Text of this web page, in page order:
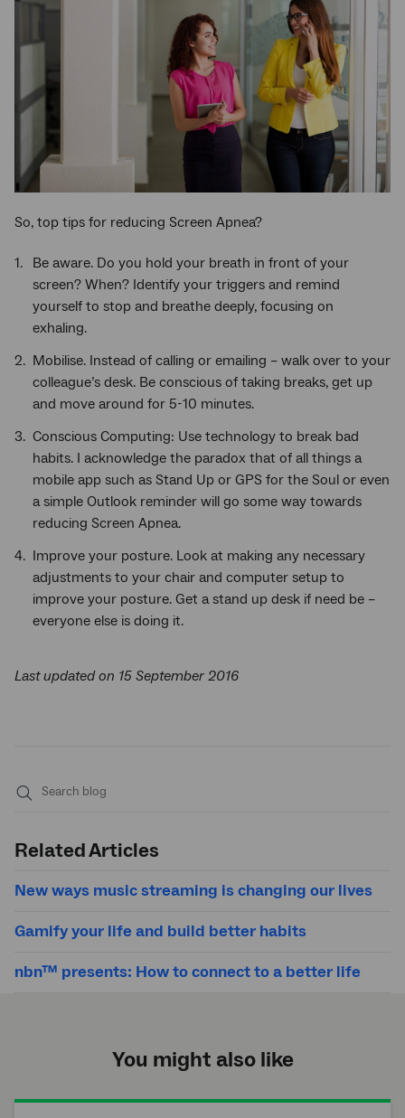
So, top tips for reducing Screen Apnea?
Be aware. Do you hold your breath in front of your
screen? When? Identify your triggers and remind
yourself to stop and breathe deeply, focusing on
exhaling.
Mobilise. Instead of calling or emailing – walk over to your
colleague’s desk. Be conscious of taking breaks, get up
and move around for 5-10 minutes.
Conscious Computing: Use technology to break bad
habits. I acknowledge the paradox that of all things a
mobile app such as Stand Up or GPS for the Soul or even
a simple Outlook reminder will go some way towards
reducing Screen Apnea.
Improve your posture. Look at making any necessary
adjustments to your chair and computer setup to
improve your posture. Get a stand up desk if need be –
everyone else is doing it.
Last updated on 15 September 2016
Related Articles
New ways music streaming is changing our lives
Gamify your life and build better habits
nbn™ presents: How to connect to a better life
You might also like